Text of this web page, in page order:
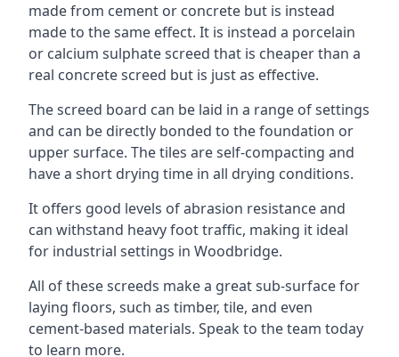
made from cement or concrete but is instead
made to the same effect. It is instead a porcelain
or calcium sulphate screed that is cheaper than a
real concrete screed but is just as effective.
The screed board can be laid in a range of settings
and can be directly bonded to the foundation or
upper surface. The tiles are self-compacting and
have a short drying time in all drying conditions.
It offers good levels of abrasion resistance and
can withstand heavy foot traffic, making it ideal
for industrial settings in Woodbridge.
All of these screeds make a great sub-surface for
laying floors, such as timber, tile, and even
cement-based materials. Speak to the team today
to learn more.